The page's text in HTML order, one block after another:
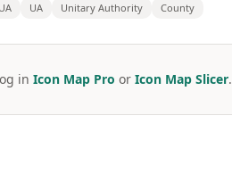
UA Unitary Authority County
in Icon Map Pro or Icon Map Slicer.